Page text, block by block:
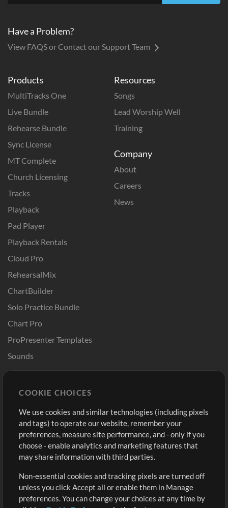
Products
MultiTracks One
Live Bundle
Rehearse Bundle
Sync License
MT Complete
Church Licensing
Tracks
Playback
Pad Player
Playback Rentals
Cloud Pro
RehearsalMix
ChartBuilder
Solo Practice Bundle
Chart Pro
ProPresenter Templates
Sounds
Resources
Songs
Lead Worship Well
Training
Company
About
Careers
News
Buy Credits
Free Content
Request a Song
Extras
Submit your music
Playlists
Sign Up
View cart
Have a Problem?
View FAQS or Contact our Support Team
COOKIE CHOICES
We use cookies and similar technologies (including pixels
and tags) to operate our website, remember your
preferences, measure site performance, and - only if you
choose - enable analytics and marketing features that
may share information with third parties.
Non-essential cookies and tracking pixels are turned off
unless you click Accept all or enable them in Manage
preferences. You can change your choices at any time by